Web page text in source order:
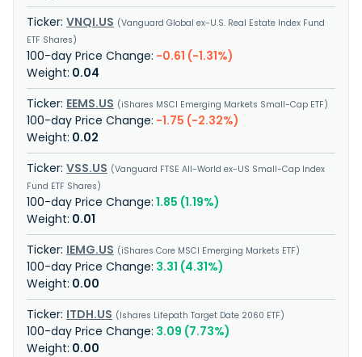
VNQI.US
Vanguard Global ex-U.S. Real Estate Index Fund
ETF Shares
-0.61 (-1.31%)
0.04
EEMS.US
iShares MSCI Emerging Markets Small-Cap ETF
-1.75 (-2.32%)
0.02
VSS.US
Vanguard FTSE All-World ex-US Small-Cap Index
Fund ETF Shares
1.85 (1.19%)
0.01
IEMG.US
iShares Core MSCI Emerging Markets ETF
3.31 (4.31%)
0.00
ITDH.US
Ishares Lifepath Target Date 2060 ETF
3.09 (7.73%)
0.00